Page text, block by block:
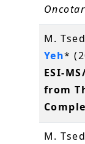
M.
Yeh*
ESI-
from
M.